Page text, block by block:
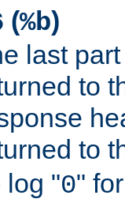
(%b)
last
to
to
log "0"